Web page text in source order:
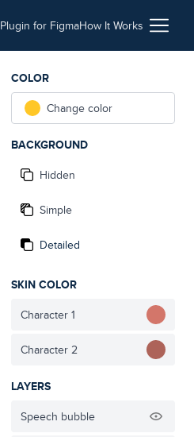
Plugin for FigmaHow It Works
COLOR
Change color
BACKGROUND
Hidden
Simple
Detailed
SKIN COLOR
Character 1
Character 2
LAYERS
Speech bubble